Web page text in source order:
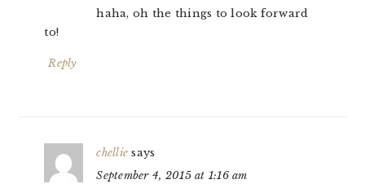
haha, oh the things to look forward
to!
Reply
chellie says
September 4, 2015 at 1:16 am